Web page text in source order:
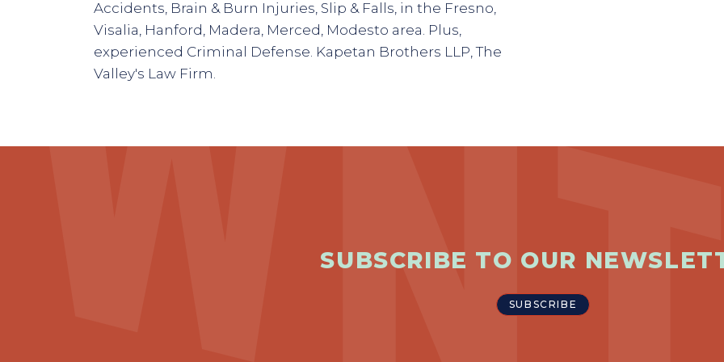
Accidents, Brain & Burn Injuries, Slip & Falls, in the Fresno,
Visalia, Hanford, Madera, Merced, Modesto area. Plus,
experienced Criminal Defense. Kapetan Brothers LLP, The
Valley's Law Firm.
SUBSCRIBE TO OUR
SUBSCRIBE